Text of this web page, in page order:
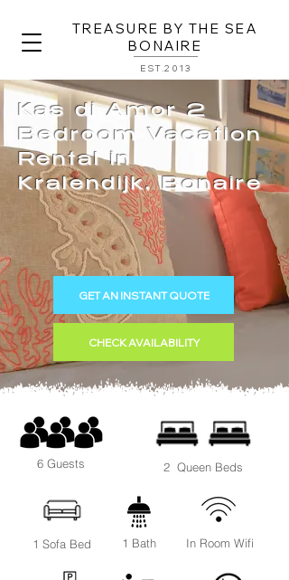
TREASURE BY THE SEA
BONAIRE
EST.2013
Kas di Amor 2
Bedroom Vacation
Rental in
Kralendijk, Bonaire
GET AN INSTANT QUOTE
CHECK AVAILABILITY
6 Guests
1 Sofa Bed
2 Queen Beds
1 Bath In Room Wifi